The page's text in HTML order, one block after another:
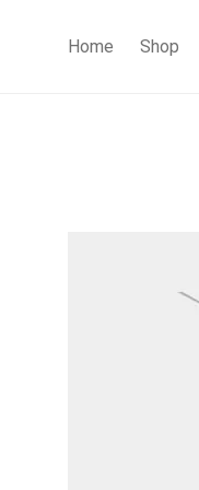
Home Shop